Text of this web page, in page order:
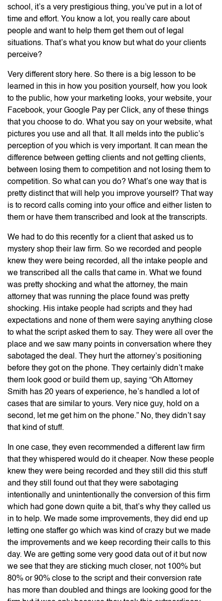
school, it’s a very prestigious thing, you’ve put in a lot of
time and effort. You know a lot, you really care about
people and want to help them get them out of legal
situations. That’s what you know but what do your clients
perceive?
Very different story here. So there is a big lesson to be
learned in this in how you position yourself, how you look
to the public, how your marketing looks, your website, your
Facebook, your Google Pay per Click, any of these things
that you choose to do. What you say on your website, what
pictures you use and all that. It all melds into the public’s
perception of you which is very important. It can mean the
difference between getting clients and not getting clients,
between losing them to competition and not losing them to
competition. So what can you do? What’s one way that is
pretty distinct that will help you improve yourself? That way
is to record calls coming into your office and either listen to
them or have them transcribed and look at the transcripts.
We had to do this recently for a client that asked us to
mystery shop their law firm. So we recorded and people
knew they were being recorded, all the intake people and
we transcribed all the calls that came in. What we found
was pretty shocking and what the attorney, the main
attorney that was running the place found was pretty
shocking. His intake people had scripts and they had
expectations and none of them were saying anything close
to what the script asked them to say. They were all over the
place and we saw many points in conversation where they
sabotaged the deal. They hurt the attorney’s positioning
before they got on the phone. They certainly didn’t make
them look good or build them up, saying “Oh Attorney
Smith has 20 years of experience, he’s handled a lot of
cases that are similar to yours. Very nice guy, hold on a
second, let me get him on the phone.” No, they didn’t say
that kind of stuff.
In one case, they even recommended a different law firm
that they whispered would do it cheaper. Now these people
knew they were being recorded and they still did this stuff
and they still found out that they were sabotaging
intentionally and unintentionally the conversion of this firm
which had gone down quite a bit, that’s why they called us
in to help. We made some improvements, they did end up
letting one staffer go which was kind of crazy but we made
the improvements and we keep recording their calls to this
day. We are getting some very good data out of it but now
we see that they are sticking much closer, not 100% but
80% or 90% close to the script and their conversion rate
has more than doubled and things are looking good for the